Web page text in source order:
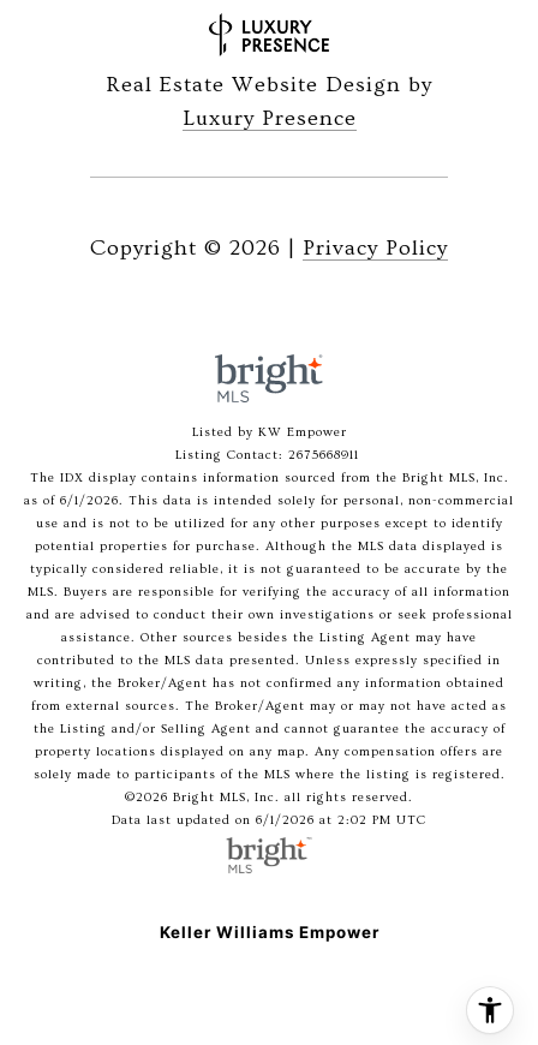
Real Estate Website Design by
Luxury Presence
Copyright © 2026 Privacy Policy
Listed by KW Empower
Listing Contact: 2675668911
The IDX display contains information sourced from the Bright MLS, Inc.
as of 6/1/2026. This data is intended solely for personal, non-commercial
use and is not to be utilized for any other purposes except to identify
potential properties for purchase. Although the MLS data displayed is
typically considered reliable, it is not guaranteed to be accurate by the
MLS. Buyers are responsible for verifying the accuracy of all information
and are advised to conduct their own investigations or seek professional
assistance. Other sources besides the Listing Agent may have
contributed to the MLS data presented. Unless expressly specified in
writing, the Broker/Agent has not confirmed any information obtained
from external sources. The Broker/Agent may or may not have acted as
the Listing and/or Selling Agent and cannot guarantee the accuracy of
property locations displayed on any map. Any compensation offers are
solely made to participants of the MLS where the listing is registered.
©2026 Bright MLS, Inc. all rights reserved.
Data last updated on 6/1/2026 at 2:02 PM UTC
Keller Williams Empower